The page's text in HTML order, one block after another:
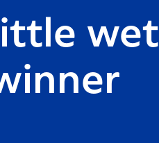
wet